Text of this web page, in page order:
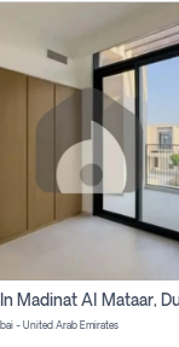
Madinat Al Mataar,
- United Arab Emirates